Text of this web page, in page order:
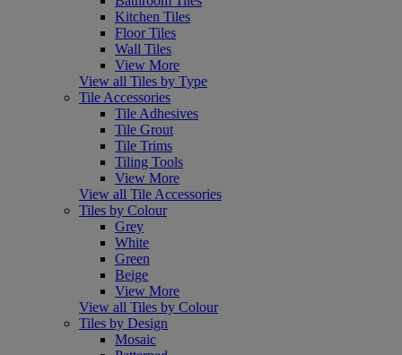
Kitchen Tiles
Floor Tiles
Wall Tiles
View More
View all Tiles by Type
Tile Accessories
Tile Adhesives
Tile Grout
Tile Trims
Tiling Tools
View More
View all Tile Accessories
Tiles by Colour
Grey
White
Green
Beige
View More
View all Tiles by Colour
Tiles by Design
Mosaic